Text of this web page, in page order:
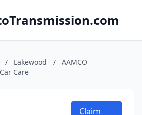
/ Lakewood /
AAMCO
Care
Claim